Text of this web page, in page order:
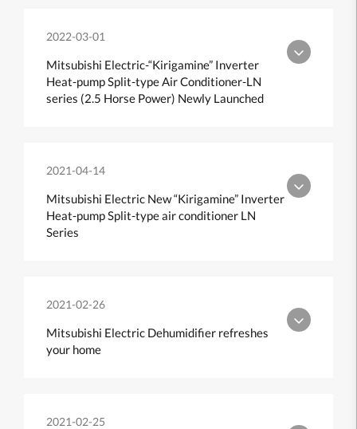
2022-03-01
Mitsubishi Electric-“Kirigamine” Inverter
Heat-pump Split-type Air Conditioner-LN
series (2.5 Horse Power) Newly Launched
2021-04-14
Mitsubishi Electric New “Kirigamine” Inverter
Heat-pump Split-type air conditioner LN
Series
2021-02-26
Mitsubishi Electric Dehumidifier refreshes
your home
2021-02-25